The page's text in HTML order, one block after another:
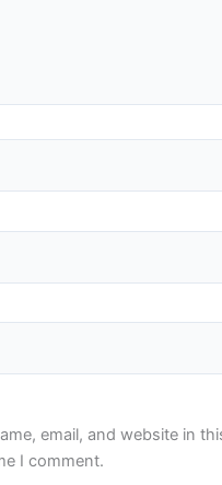
email, and website in
I comment.